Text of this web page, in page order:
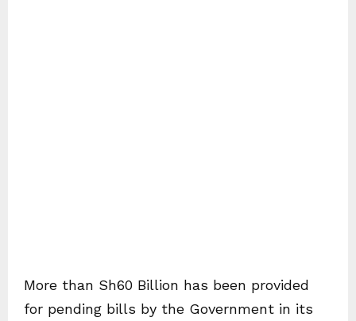
More than Sh60 Billion has been provided
for pending bills by the Government in its